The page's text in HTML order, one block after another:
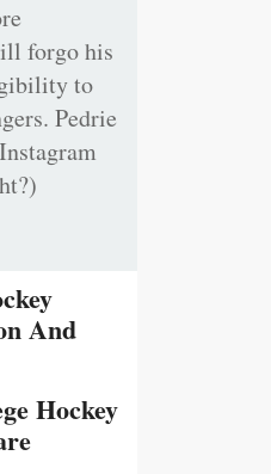
forgo his
to
Pedrie
And
Hockey